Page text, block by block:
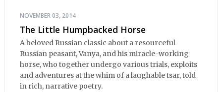
NOVEMBER 03, 2014
The Little Humpbacked Horse
A beloved Russian classic about a resourceful
Russian peasant, Vanya, and his miracle-working
horse, who together undergo various trials, exploits
and adventures at the whim of a laughable tsar, told
in rich, narrative poetry.